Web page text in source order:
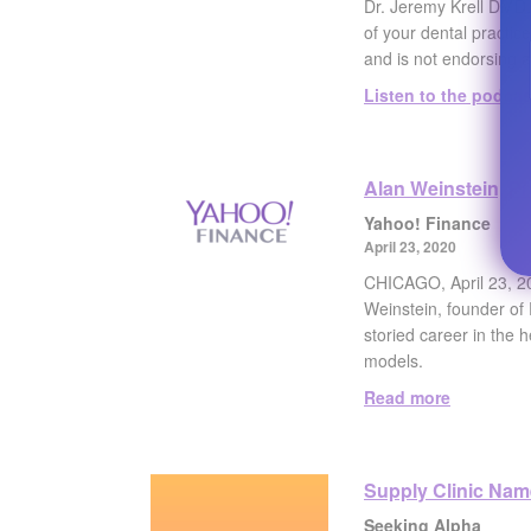
Dr. Jeremy Krell
of your dental
and is not endorsing
Listen to the
Alan Weinstein,
Yahoo! Finance
April 23, 2020
CHICAGO, April 23,
Weinstein, founder of
storied career in the
models.
Read more
Supply Clinic
Seeking Alpha